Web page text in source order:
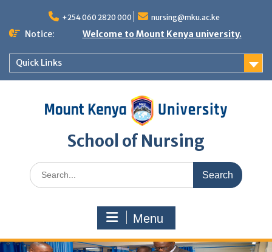
content
+254 060 2820 000 nursing@mku.ac.ke
Notice: Welcome to Mount Kenya university.
Quick Links
School of Nursing
Search
for:
Menu